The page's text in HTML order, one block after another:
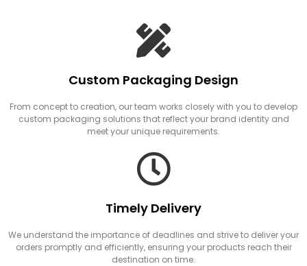
Custom Packaging Design
From concept to creation, our team works closely with you to develop
custom packaging solutions that reflect your brand identity and
meet your unique requirements.
Timely Delivery
We understand the importance of deadlines and strive to deliver your
orders promptly and efficiently, ensuring your products reach their
destination on time.